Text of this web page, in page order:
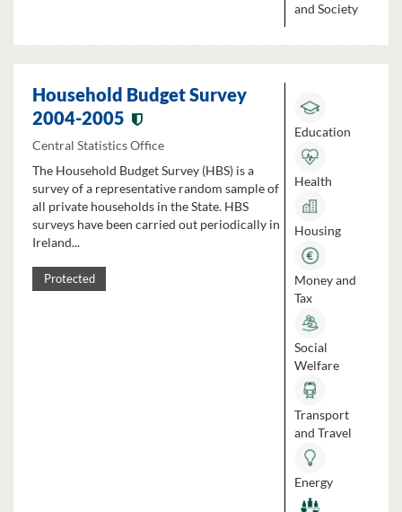
and Society
Household Budget Survey
2004-2005
Central Statistics Office
The Household Budget Survey (HBS) is a
survey of a representative random sample of
all private households in the State. HBS
surveys have been carried out periodically in
Ireland...
Protected
Education
Health
Housing
Money and
Tax
Social
Welfare
Transport
and Travel
Energy